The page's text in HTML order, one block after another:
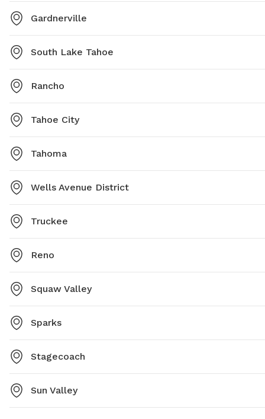
Gardnerville
South Lake Tahoe
Rancho
Tahoe City
Tahoma
Wells Avenue District
Truckee
Reno
Squaw Valley
Sparks
Stagecoach
Sun Valley